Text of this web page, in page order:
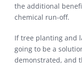
the additional
chemical run-off.
If tree planting and
going to be a
demonstrated, and